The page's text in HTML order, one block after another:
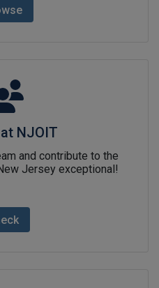
NJOIT
and contribute to the
Jersey exceptional!